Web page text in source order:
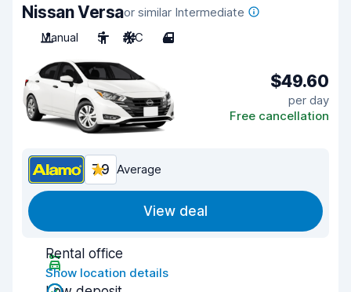
Nissan Versaor similar Intermediate
Manual
5 A/C 4
$49.60
per day
Free cancellation
7.9 Average
View deal
Rental office
Show location details